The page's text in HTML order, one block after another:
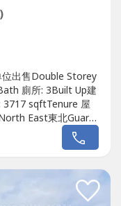
出售Double Storey
廁所: 3Built Up建
sqftTenure 屋
East東北Guard
裝修: Yes
viewWatsapp